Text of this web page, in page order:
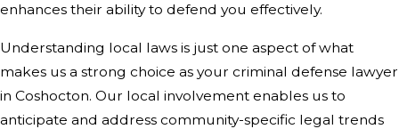
enhances their ability to defend you effectively.
Understanding local laws is just one aspect of what
makes us a strong choice as your criminal defense lawyer
in Coshocton. Our local involvement enables us to
anticipate and address community-specific legal trends